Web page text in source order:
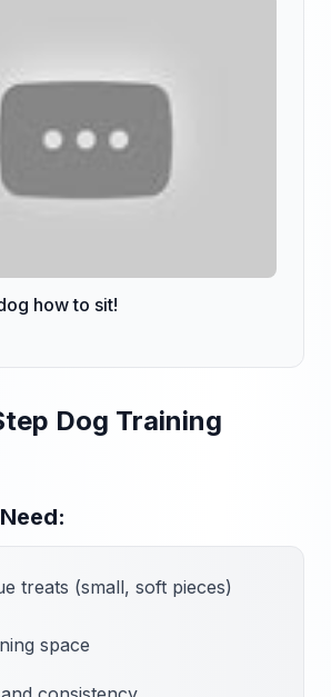
how to sit!
Dog Training
treats (small, soft pieces)
space